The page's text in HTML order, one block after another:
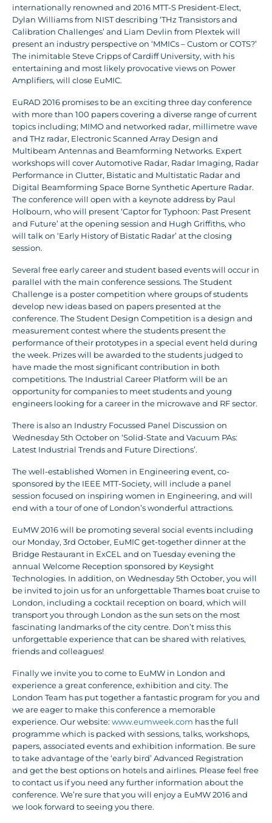
internationally renowned and 2016 MTT-S President-Elect,
Dylan Williams from NIST describing ‘THz Transistors and
Calibration Challenges’ and Liam Devlin from Plextek will
present an industry perspective on ‘MMICs – Custom or COTS?’
The inimitable Steve Cripps of Cardiff University, with his
entertaining and most likely provocative views on Power
Amplifiers, will close EuMIC.
EuRAD 2016 promises to be an exciting three day conference
with more than 100 papers covering a diverse range of current
topics including; MIMO and networked radar, millimetre wave
and THz radar, Electronic Scanned Array Design and
Multibeam Antennas and Beamforming Networks. Expert
workshops will cover Automotive Radar, Radar Imaging, Radar
Performance in Clutter, Bistatic and Multistatic Radar and
Digital Beamforming Space Borne Synthetic Aperture Radar.
The conference will open with a keynote address by Paul
Holbourn, who will present ‘Captor for Typhoon: Past Present
and Future’ at the opening session and Hugh Griffiths, who
will talk on ‘Early History of Bistatic Radar’ at the closing
session.
Several free early career and student based events will occur in
parallel with the main conference sessions. The Student
Challenge is a poster competition where groups of students
develop new ideas based on papers presented at the
conference. The Student Design Competition is a design and
measurement contest where the students present the
performance of their prototypes in a special event held during
the week. Prizes will be awarded to the students judged to
have made the most significant contribution in both
competitions. The Industrial Career Platform will be an
opportunity for companies to meet students and young
engineers looking for a career in the microwave and RF sector.
There is also an Industry Focussed Panel Discussion on
Wednesday 5th October on ‘Solid-State and Vacuum PAs:
Latest Industrial Trends and Future Directions’.
The well-established Women in Engineering event, co-
sponsored by the IEEE MTT-Society, will include a panel
session focused on inspiring women in Engineering, and will
end with a tour of one of London’s wonderful attractions.
EuMW 2016 will be promoting several social events including
our Monday, 3rd October, EuMIC get-together dinner at the
Bridge Restaurant in ExCEL and on Tuesday evening the
annual Welcome Reception sponsored by Keysight
Technologies. In addition, on Wednesday 5th October, you will
be invited to join us for an unforgettable Thames boat cruise to
London, including a cocktail reception on board, which will
transport you through London as the sun sets on the most
fascinating landmarks of the city centre. Don’t miss this
unforgettable experience that can be shared with relatives,
friends and colleagues!
Finally we invite you to come to EuMW in London and
experience a great conference, exhibition and city. The
London Team has put together a fantastic program for you and
we are eager to make this conference a memorable
experience. Our website: www.eumweek.com has the full
programme which is packed with sessions, talks, workshops,
papers, associated events and exhibition information. Be sure
to take advantage of the ‘early bird’ Advanced Registration
and get the best options on hotels and airlines. Please feel free
to contact us if you need any further information about the
conference. We’re sure that you will enjoy a EuMW 2016 and
we look forward to seeing you there.